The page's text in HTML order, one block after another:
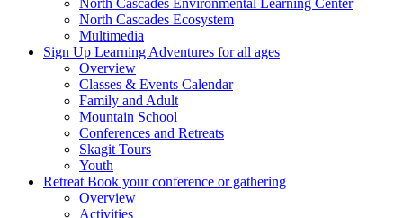
North Cascades Environmental Learning Center
North Cascades Ecosystem
Multimedia
Sign Up Learning Adventures for all ages
Overview
Classes & Events Calendar
Family and Adult
Mountain School
Conferences and Retreats
Skagit Tours
Youth
Retreat Book your conference or gathering
Overview
Activities